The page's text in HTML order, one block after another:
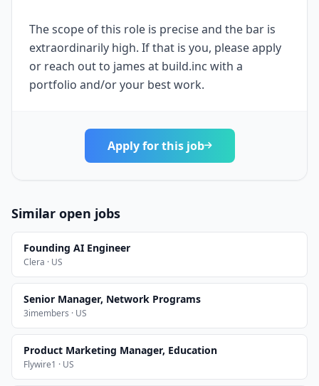
The scope of this role is precise and the bar is
extraordinarily high. If that is you, please apply
or reach out to james at build.inc with a
portfolio and/or your best work.
Apply for this job
Similar open jobs
Founding AI Engineer
Clera · US
Senior Manager, Network Programs
3imembers · US
Product Marketing Manager, Education
Flywire1 · US